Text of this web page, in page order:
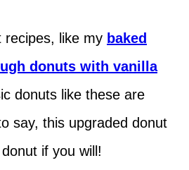
recipes, like my baked
donuts with vanilla
donuts like these are
say, this upgraded donut
if you will!